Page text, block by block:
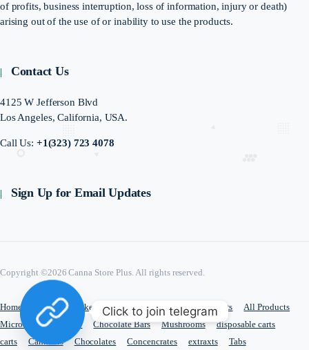
of profits, business interruption, loss of information, injury or death)
arising out of the use of or inability to use the products.
Contact Us
4125 W Jefferson Blvd
Los Angeles, California, USA.
Call Us: +1(323) 723 4078
Sign Up for Email Updates
Copyright ©2026 Canna Store Plus. All rights reserved.
Home Frequently Asked Questions Contact Us Products
All Products
Microdosing
edible Chocolate Bars Mushrooms
disposable carts
carts
Cannabis Chocolates Concencrates extraxts Tabs
Click to join telegram